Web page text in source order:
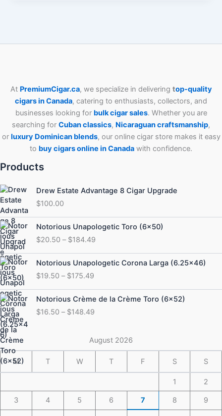
At PremiumCigar.ca, we specialize in delivering top-quality
cigars in Canada, catering to enthusiasts, collectors, and
businesses looking for bulk cigar sales. Whether you are
searching for Cubanclassics, Nicaraguan craftsmanship,
or luxury Dominican blends, our online cigar store makes it easy
to buy cigars online in Canada with confidence.
Products
Drew Estate Advantage 8 Cigar Upgrade
$100.00
Notorious Unapologetic Toro (6×50)
$20.50 – $184.49
Price
range:
$20.50
through
$184.49
Notorious Unapologetic Corona Larga (6.25×46)
$19.50 – $175.49
Price
range:
$19.50
through
$175.49
Notorious Crème de la Crème Toro (6×52)
$16.50 – $148.49
Price
range:
$16.50
$148.49
August 2026
M T W T F S S
1 2
3 4 5 6 7 8 9